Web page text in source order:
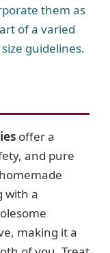
them as
of a varied
guidelines.
offer a
and pure
with a
making it a